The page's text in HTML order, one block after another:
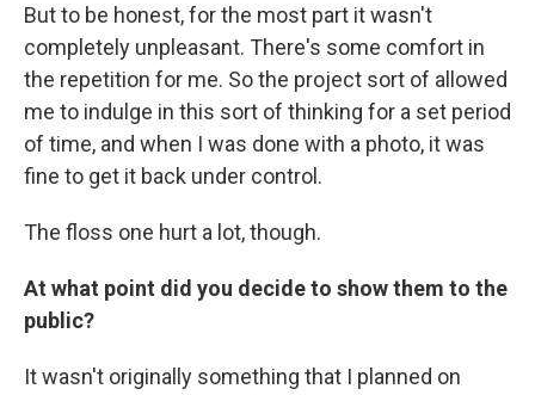
But to be honest, for the most part it wasn't
completely unpleasant. There's some comfort in
the repetition for me. So the project sort of allowed
me to indulge in this sort of thinking for a set period
of time, and when I was done with a photo, it was
fine to get it back under control.
The floss one hurt a lot, though.
At what point did you decide to show them to the
public?
It wasn't originally something that I planned on